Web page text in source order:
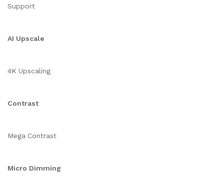
Support
AI Upscale
4K Upscaling
Contrast
Mega Contrast
Micro Dimming